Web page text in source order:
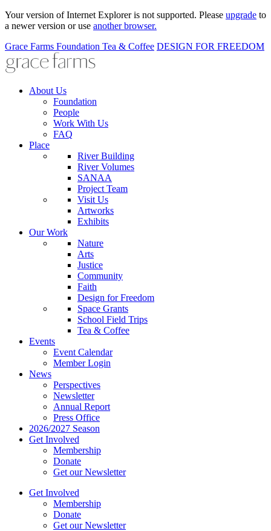
Your version of Internet Explorer is not supported. Please upgrade to
a newer version or use another browser.
Grace Farms Foundation Tea & Coffee DESIGN FOR FREEDOM
About Us
Foundation
People
Work With Us
FAQ
Place
River Building
River Volumes
SANAA
Project Team
Visit Us
Artworks
Exhibits
Our Work
Nature
Arts
Justice
Community
Faith
Design for Freedom
Space Grants
School Field Trips
Tea & Coffee
Events
Event Calendar
Member Login
News
Perspectives
Newsletter
Annual Report
Press Office
2026/2027 Season
Get Involved
Membership
Donate
Get our Newsletter
Get Involved
Membership
Donate
Get our Newsletter